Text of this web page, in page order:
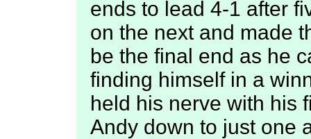
ends to lead 4-1 after
on the next and made
be the final end as he
finding himself in a
held his nerve with his
Andy down to just one